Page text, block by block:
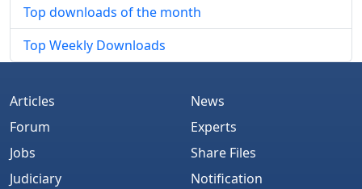
Top downloads of the month
Top Weekly Downloads
Articles
Forum
Jobs
Judiciary
News
Experts
Share Files
Notification